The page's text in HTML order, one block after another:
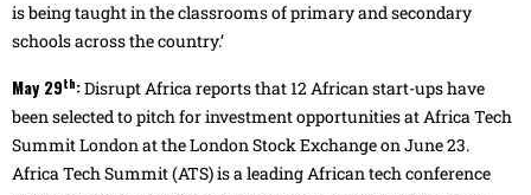
is being taught in the classrooms of primary and secondary
schools across the country.’
May 29th:Disrupt Africa reports that 12 African start-ups have
been selected to pitch for investment opportunities at Africa Tech
Summit London at the London Stock Exchange on June 23.
Africa Tech Summit (ATS) is a leading African tech conference